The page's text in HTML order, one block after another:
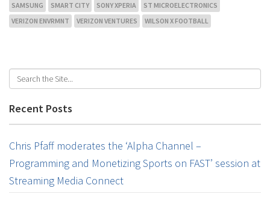
SAMSUNG
SMART CITY SONY XPERIA
ST MICROELECTRONICS
VERIZON ENVRMNT
VERIZON VENTURES WILSON X FOOTBALL
Recent Posts
Chris Pfaff moderates the ‘Alpha Channel –
Programming and Monetizing Sports on FAST’ session at
Streaming Media Connect